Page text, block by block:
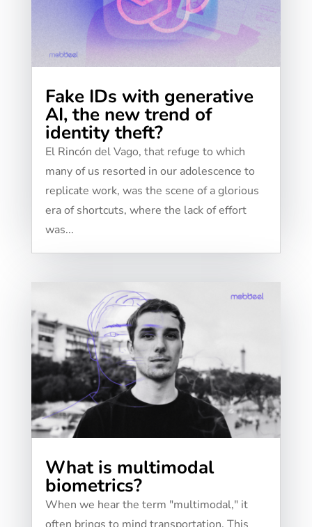
Fake IDs with generative
AI, the new trend of
identity theft?
El Rincón del Vago, that refuge to which
many of us resorted in our adolescence to
replicate work, was the scene of a glorious
era of shortcuts, where the lack of effort
was...
What is multimodal
biometrics?
When we hear the term "multimodal," it